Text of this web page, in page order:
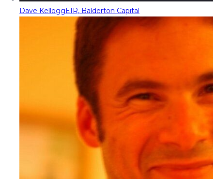
Dave KelloggEIR, Balderton Capital